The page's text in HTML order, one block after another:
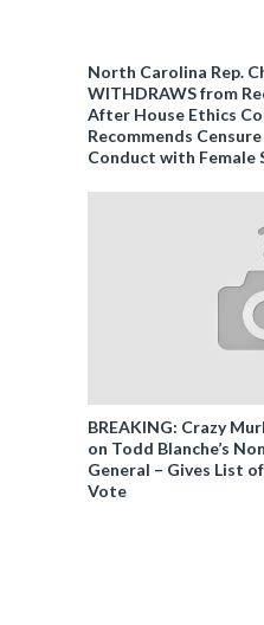
North Carolina Rep.
WITHDRAWS from
After House Ethics
Recommends
Conduct with Female
BREAKING: Crazy
on Todd Blanche’s
General – Gives List
Vote